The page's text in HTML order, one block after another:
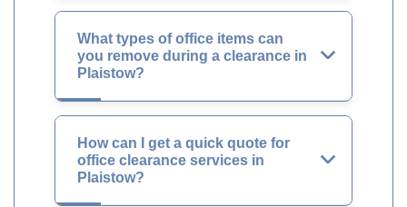
What types of office items can
you remove during a clearance in
Plaistow?
How can I get a quick quote for
office clearance services in
Plaistow?